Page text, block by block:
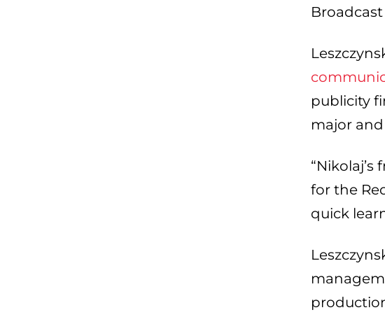
publicity
major
for the
quick